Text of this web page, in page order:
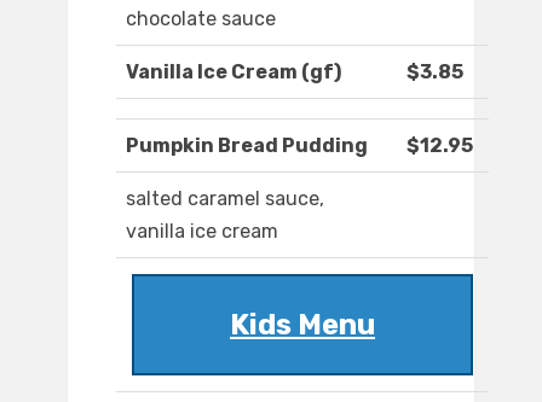
chocolate sauce
Vanilla Ice Cream (gf) $3.85
Pumpkin Bread Pudding $12.95
salted caramel sauce,
vanilla ice cream
Kids Menu